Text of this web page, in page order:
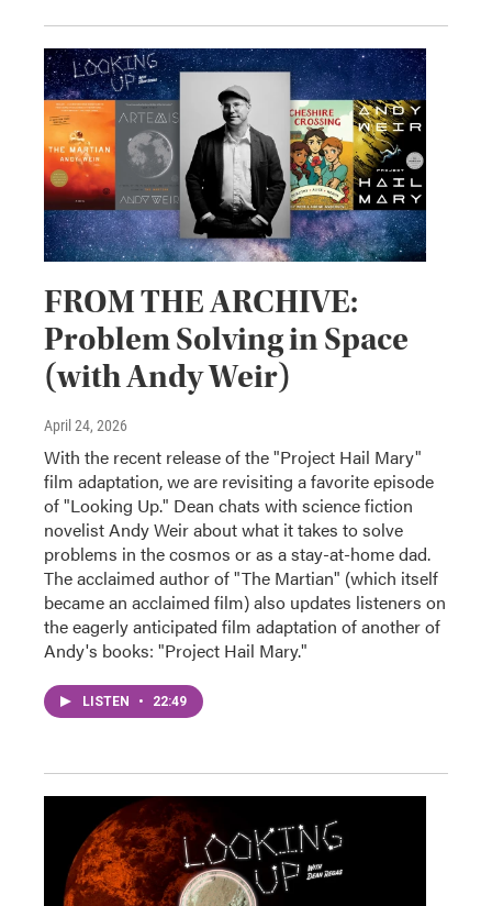
FROM THE ARCHIVE:
Problem Solving in Space
(with Andy Weir)
April 24, 2026
With the recent release of the "Project Hail Mary"
film adaptation, we are revisiting a favorite episode
of "Looking Up." Dean chats with science fiction
novelist Andy Weir about what it takes to solve
problems in the cosmos or as a stay-at-home dad.
The acclaimed author of "The Martian" (which itself
became an acclaimed film) also updates listeners on
the eagerly anticipated film adaptation of another of
Andy's books: "Project Hail Mary."
LISTEN • 22:49